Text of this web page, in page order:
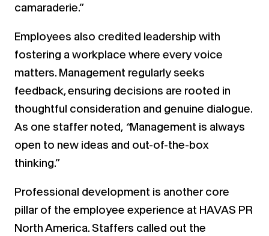
camaraderie.”
Employees also credited leadership with
fostering a workplace where every voice
matters. Management regularly seeks
feedback, ensuring decisions are rooted in
thoughtful consideration and genuine dialogue.
As one staffer noted, “Management is always
open to new ideas and out-of-the-box
thinking.”
Professional development is another core
pillar of the employee experience at HAVAS PR
North America. Staffers called out the